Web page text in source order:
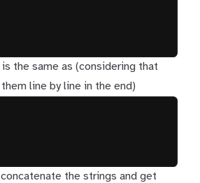
the same as (considering that
line by line in the end)
the strings and get